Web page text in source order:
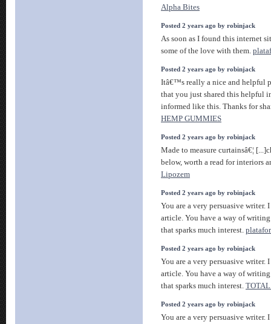
Alpha Bites
Posted 2 years ago by robinjack
As soon as I found this internet
some of the love with them.
Posted 2 years ago by robinjack
Itâ€™s really a nice and helpful
that you just shared this helpful
informed like this. Thanks for
HEMP GUMMIES
Posted 2 years ago by robinjack
Made to measure curtainsâ€¦
below, worth a read for interiors
Lipozem
Posted 2 years ago by robinjack
You are a very persuasive writer.
article. You have a way of
that sparks much interest.
Posted 2 years ago by robinjack
You are a very persuasive writer.
article. You have a way of
that sparks much interest.
Posted 2 years ago by robinjack
You are a very persuasive writer.